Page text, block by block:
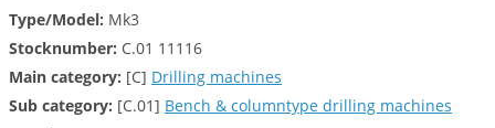
Type/Model: Mk3
Stocknumber: C.01 11116
Main category: [C] Drilling machines
Sub category: [C.01] Bench & columntype drilling machines